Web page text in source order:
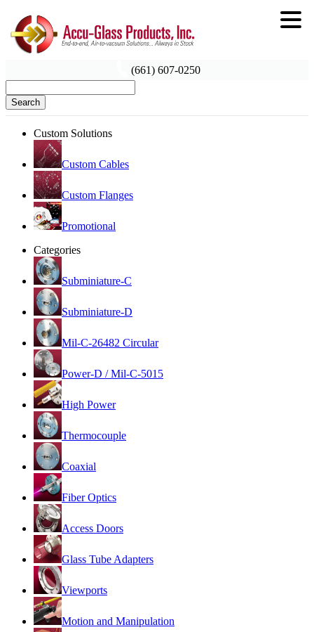
(661) 607-0250
Search
Custom Solutions
Custom Cables
Custom Flanges
Promotional
Categories
Subminiature-C
Subminiature-D
Mil-C-26482 Circular
Power-D / Mil-C-5015
High Power
Thermocouple
Coaxial
Fiber Optics
Access Doors
Glass Tube Adapters
Viewports
Motion and Manipulation